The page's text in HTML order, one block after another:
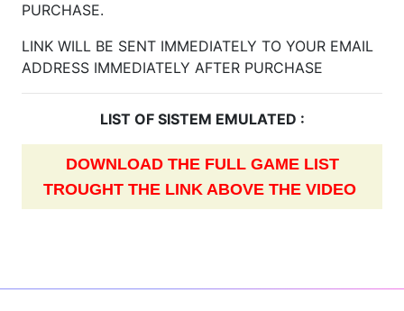
PURCHASE.
LINK WILL BE SENT IMMEDIATELY TO YOUR EMAIL
ADDRESS IMMEDIATELY AFTER PURCHASE
LIST OF SISTEM EMULATED :
DOWNLOAD THE FULL GAME LIST
TROUGHT THE LINK ABOVE THE VIDEO